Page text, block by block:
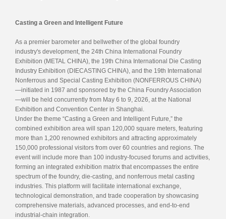
Casting a Green and Intelligent Future
As a premier barometer and bellwether of the global foundry
industry's development, the 24th China International Foundry
Exhibition (METAL CHINA), the 19th China International Die Casting
Industry Exhibition (DIECASTING CHINA), and the 19th International
Nonferrous and Special Casting Exhibition (NONFERROUS CHINA)
—initiated in 1987 and sponsored by the China Foundry Association
—will be held concurrently from May 6 to 9, 2026, at the National
Exhibition and Convention Center in Shanghai.
Under the theme “Casting a Green and Intelligent Future,” the
combined exhibition area will span 120,000 square meters, featuring
more than 1,200 renowned exhibitors and attracting approximately
150,000 professional visitors from over 60 countries and regions. The
event will include more than 100 industry-focused forums and activities,
forming an integrated exhibition matrix that encompasses the entire
spectrum of the foundry, die-casting, and nonferrous metal casting
industries. This platform will facilitate international exchange,
technological demonstration, and trade cooperation by showcasing
comprehensive materials, advanced processes, and end-to-end
industrial-chain integration.